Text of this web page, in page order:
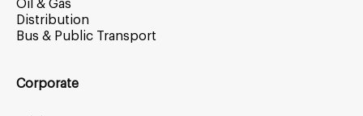
Oil & Gas
Distribution
Bus & Public Transport
Corporate